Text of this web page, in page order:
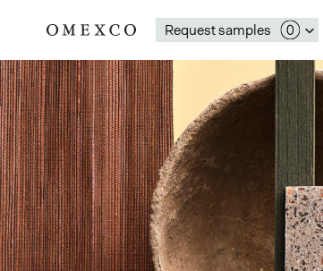
Request samples